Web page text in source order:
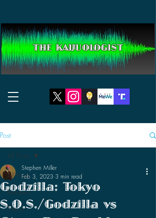
THE KAIJUOLOGIST
Post
All Posts
Reviews
News
All Posts
Godzilla: Tokyo
S.O.S./Godzilla vs
Stephen Miller
Feb 3, 2023 3 min read